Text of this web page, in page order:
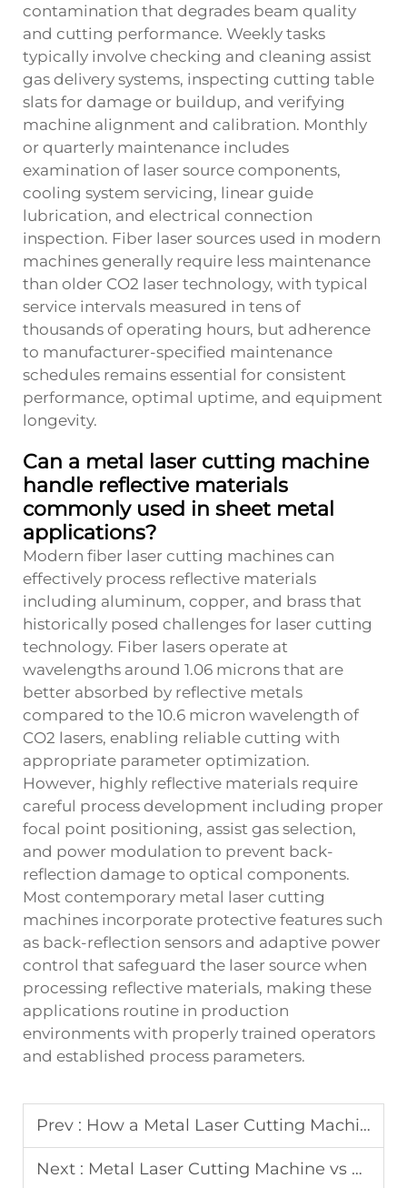
contamination that degrades beam quality
and cutting performance. Weekly tasks
typically involve checking and cleaning assist
gas delivery systems, inspecting cutting table
slats for damage or buildup, and verifying
machine alignment and calibration. Monthly
or quarterly maintenance includes
examination of laser source components,
cooling system servicing, linear guide
lubrication, and electrical connection
inspection. Fiber laser sources used in modern
machines generally require less maintenance
than older CO2 laser technology, with typical
service intervals measured in tens of
thousands of operating hours, but adherence
to manufacturer-specified maintenance
schedules remains essential for consistent
performance, optimal uptime, and equipment
longevity.
Can a metal laser cutting machine
handle reflective materials
commonly used in sheet metal
applications?
Modern fiber laser cutting machines can
effectively process reflective materials
including aluminum, copper, and brass that
historically posed challenges for laser cutting
technology. Fiber lasers operate at
wavelengths around 1.06 microns that are
better absorbed by reflective metals
compared to the 10.6 micron wavelength of
CO2 lasers, enabling reliable cutting with
appropriate parameter optimization.
However, highly reflective materials require
careful process development including proper
focal point positioning, assist gas selection,
and power modulation to prevent back-
reflection damage to optical components.
Most contemporary metal laser cutting
machines incorporate protective features such
as back-reflection sensors and adaptive power
control that safeguard the laser source when
processing reflective materials, making these
applications routine in production
environments with properly trained operators
and established process parameters.
Prev : How a Metal Laser Cutting Machine Boosts Production Accuracy
Next : Metal Laser Cutting Machine vs Plasma and Flame Cutting